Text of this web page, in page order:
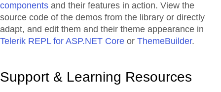
components and their features in action. View the
source code of the demos from the library or directly
adapt, and edit them and their theme appearance in
Telerik REPL for ASP.NET Core or ThemeBuilder.
Support & Learning Resources